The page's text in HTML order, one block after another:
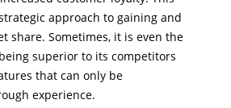
approach to gaining and
share. Sometimes, it is even the
superior to its competitors
that can only be
experience.